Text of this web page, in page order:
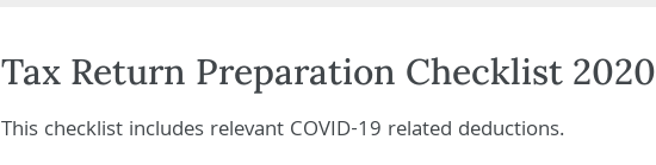
Tax Return Preparation Checklist 2020
This checklist includes relevant COVID-19 related deductions.